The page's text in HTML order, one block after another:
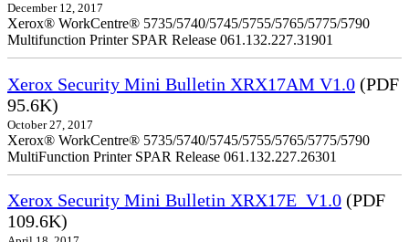
December 12, 2017
Xerox® WorkCentre® 5735/5740/5745/5755/5765/5775/5790
Multifunction Printer SPAR Release 061.132.227.31901
Xerox Security Mini Bulletin XRX17AM V1.0 (PDF
95.6K)
October 27, 2017
Xerox® WorkCentre® 5735/5740/5745/5755/5765/5775/5790
MultiFunction Printer SPAR Release 061.132.227.26301
Xerox Security Mini Bulletin XRX17E_V1.0 (PDF
109.6K)